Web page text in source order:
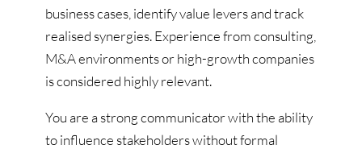
business cases, identify value levers and track
realised synergies. Experience from consulting,
M&A environments or high-growth companies
is considered highly relevant.
You are a strong communicator with the ability
to influence stakeholders without formal